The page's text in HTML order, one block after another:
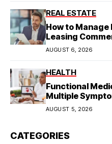
REAL ESTATE
How to
Leasing
AUGUST 6, 2026
HEALTH
Functional
Multiple
AUGUST 5, 2026
CATEGORIES